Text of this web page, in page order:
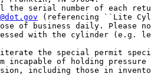
the serial number of each
(referencing ``Lite
of business daily. Please
with the cylinder (e.g.
the special permit
incapable of holding
including those in